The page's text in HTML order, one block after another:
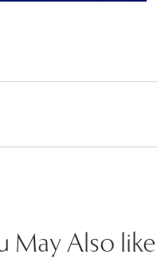
May Also like